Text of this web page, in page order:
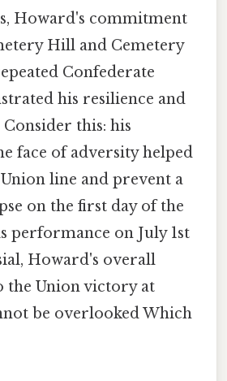
Howard's commitment
Hill and Cemetery
Confederate
his resilience and
this: his
face of adversity helped
line and prevent a
on the first day of the
performance on July 1st
Howard's overall
Union victory at
be overlooked Which